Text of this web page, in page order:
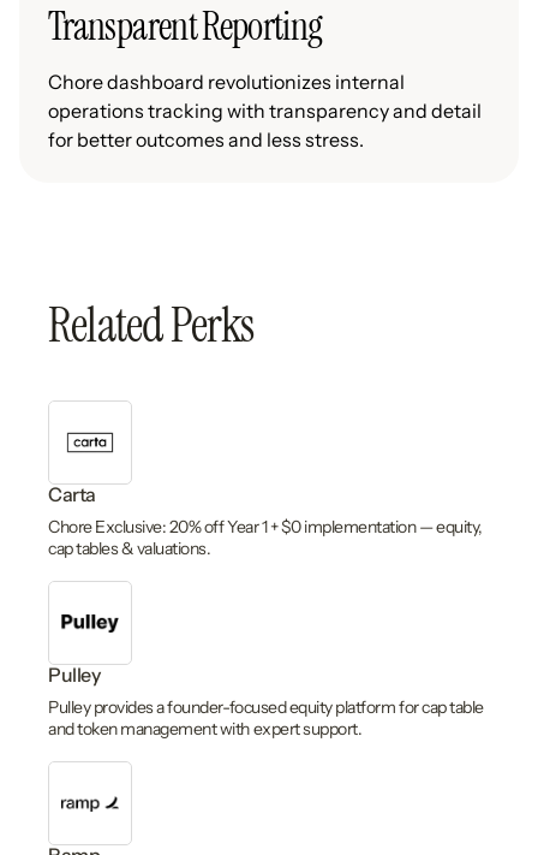
Transparent Reporting
Chore dashboard revolutionizes internal
operations tracking with transparency and detail
for better outcomes and less stress.
Related Perks
Carta
Chore Exclusive: 20% off Year 1 + $0 implementation — equity,
cap tables & valuations.
Pulley
Pulley provides a founder-focused equity platform for cap table
and token management with expert support.